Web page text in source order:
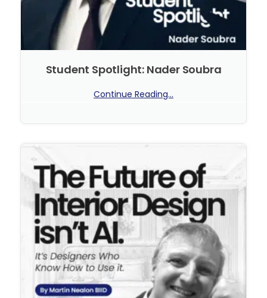
Student Spotlight: Nader Soubra
Continue Reading...